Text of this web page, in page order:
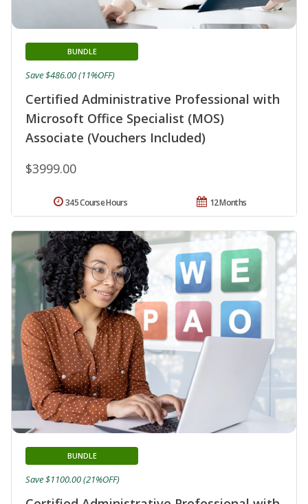
Certified Administrative Professional with
Microsoft Office Specialist (MOS)
Associate (Vouchers Included)
BUNDLE
$3999.00
Save $486.00 (11%OFF)
12 Months
345 Course Hours
BUNDLE
Save $1100.00 (21%OFF)